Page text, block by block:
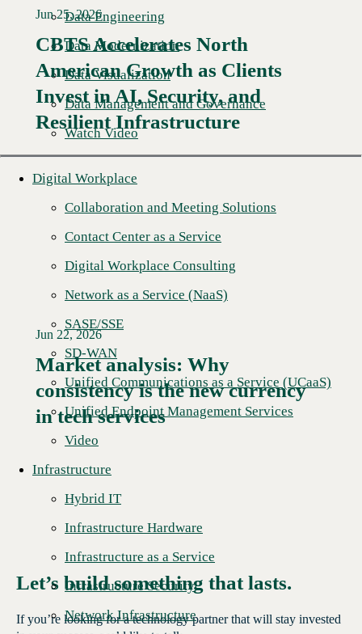
Data Engineering
Data Modernization
Data Visualization
Data Management and Governance
Watch Video
Digital Workplace
Collaboration and Meeting Solutions
Contact Center as a Service
Digital Workplace Consulting
Network as a Service (NaaS)
SASE/SSE
SD-WAN
Unified Communications as a Service (UCaaS)
Unified Endpoint Management Services
Video
Infrastructure
Hybrid IT
Infrastructure Hardware
Infrastructure as a Service
Infrastructure Security
Network Infrastructure
Read More →
Jun 25, 2026
CBTS Accelerates North
American Growth as Clients
Invest in AI, Security, and
Resilient Infrastructure
Read More →
Jun 22, 2026
Market analysis: Why
consistency is the new currency
in tech services
Let’s build something that lasts.
If you’re looking for a technology partner that will stay invested